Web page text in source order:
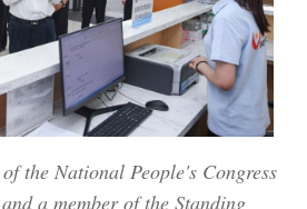
the National People's Congress
a member of the Standing